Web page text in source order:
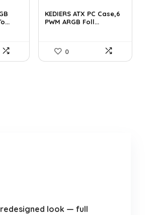
was:
$188.08.
is:
$109.99.
KEDIERS ATX PC Case,6
PWM ARGB Foll...
0
redesigned look — full